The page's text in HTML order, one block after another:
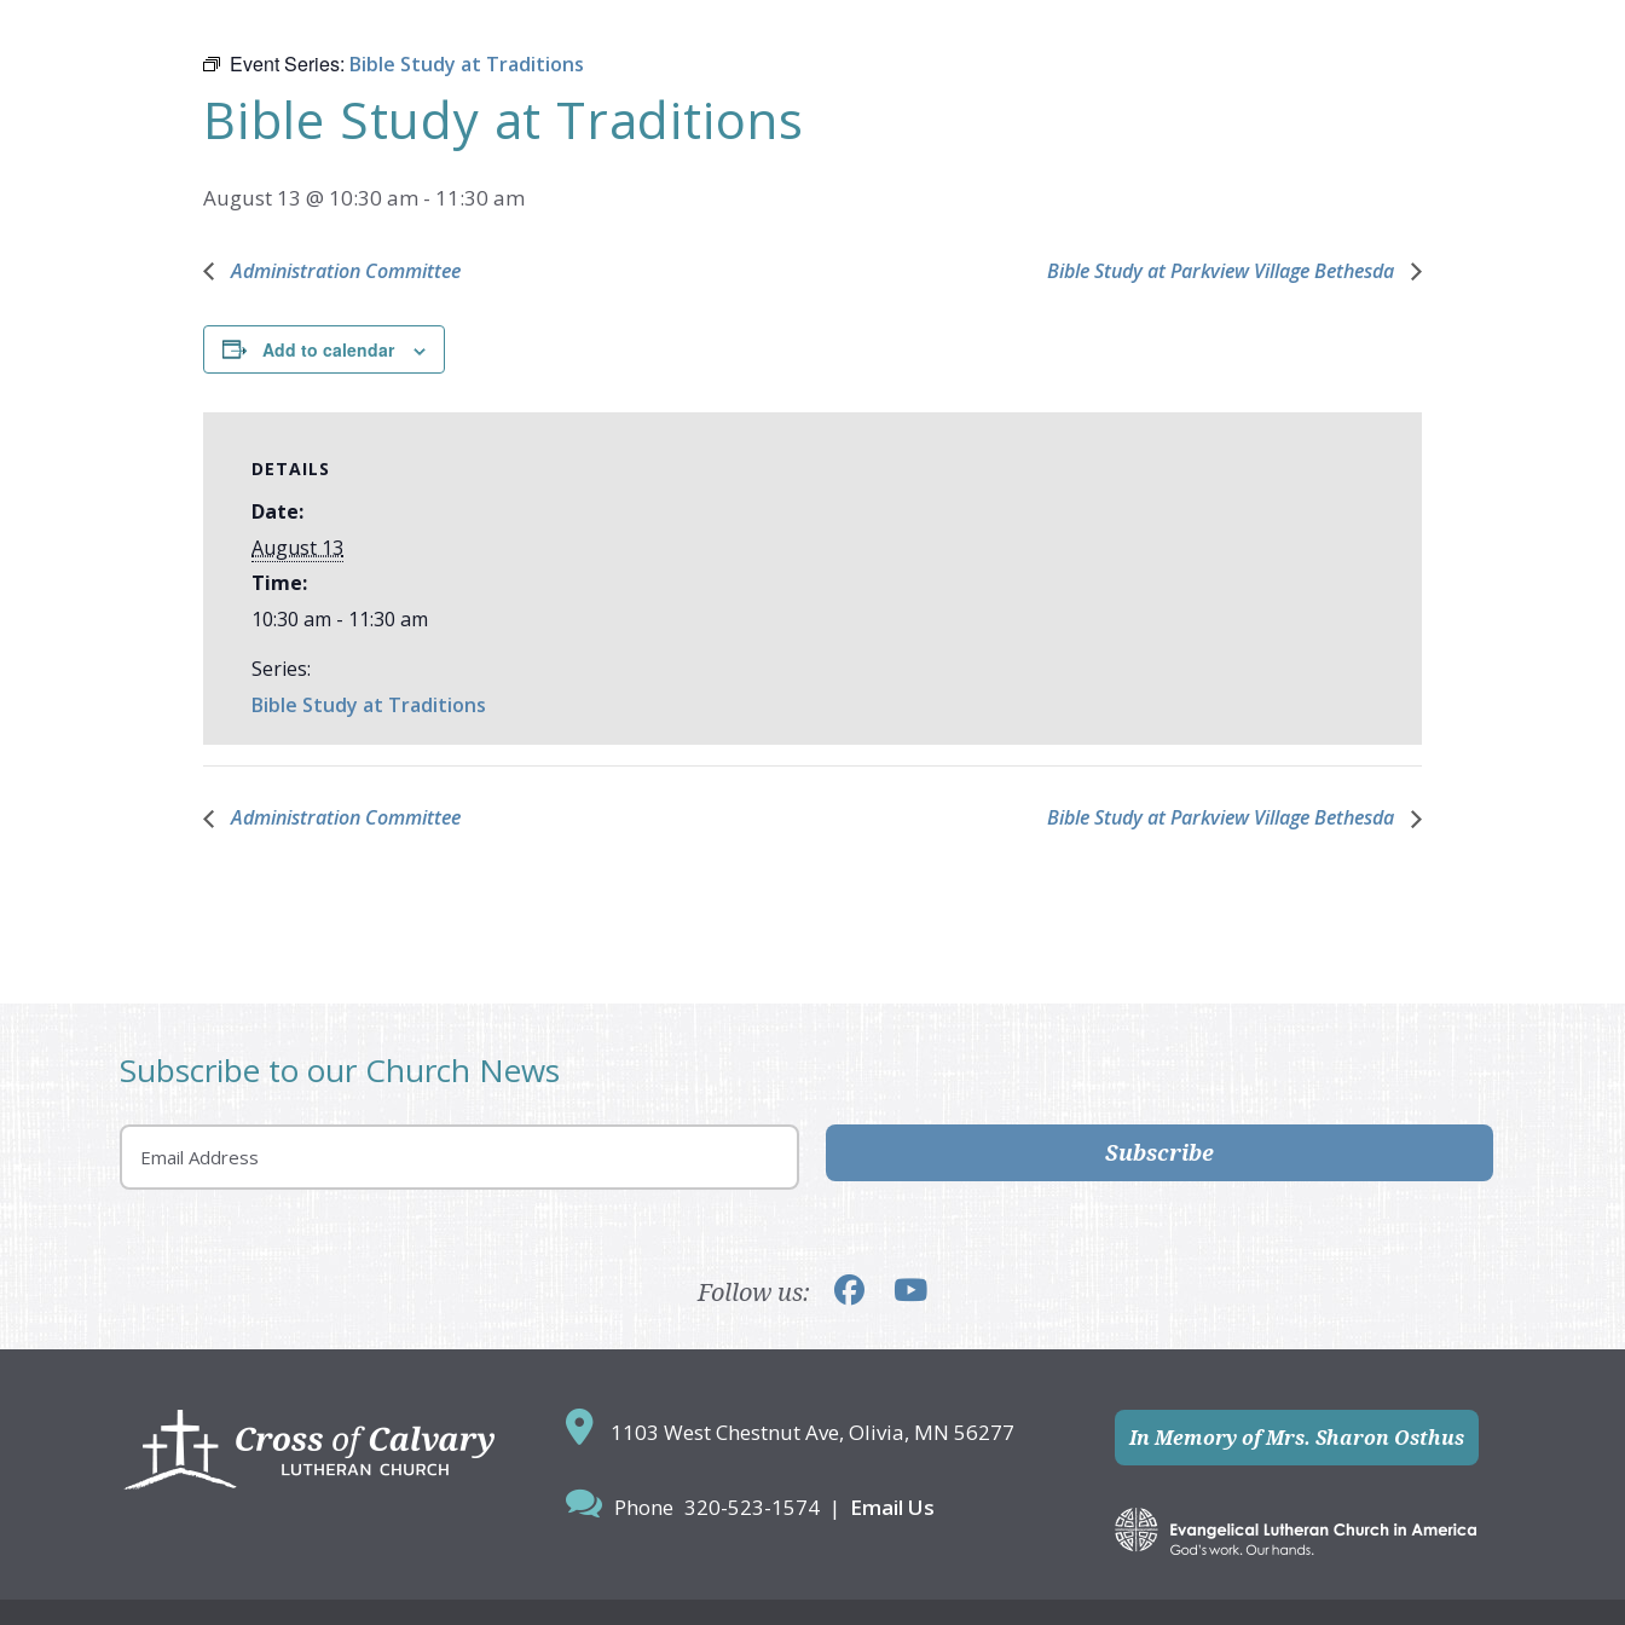
Event Series: Bible Study at Traditions
Bible Study at Traditions
August 13 @ 10:30 am - 11:30 am
Administration Committee Bible Study at Parkview Village Bethesda
Add to calendar
DETAILS
Date:
August 13
Time:
10:30 am - 11:30 am
Series:
Bible Study at Traditions
Administration Committee Bible Study at Parkview Village Bethesda
Subscribe to our Church News
Email Subscribe
Follow us:
1103 West Chestnut Ave, Olivia, MN 56277
Phone 320-523-1574 | Email Us
In Memory of Mrs. Sharon Osthus